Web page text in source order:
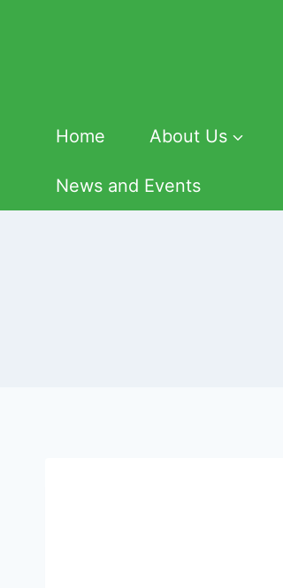
Home About Us
News and Events